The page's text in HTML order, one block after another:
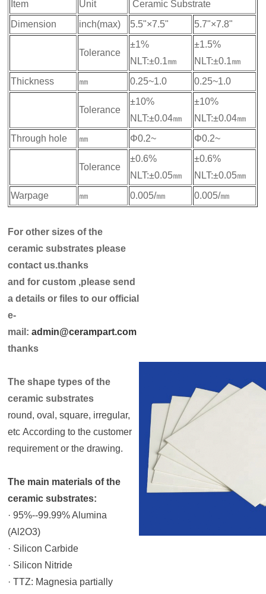
Item
Unit
Ceramic Substrate
Dimension
inch(max) 5.5"×7.5" 5.7"×7.8"
Tolerance
±1%
NLT:±0.1㎜
±1.5%
NLT:±0.1㎜
Thickness
㎜ 0.25~1.0 0.25~1.0
Tolerance
±10%
NLT:±0.04㎜
±10%
NLT:±0.04㎜
Through hole
㎜ Φ0.2~ Φ0.2~
Tolerance
±0.6%
NLT:±0.05㎜
±0.6%
NLT:±0.05㎜
Warpage
㎜ 0.005/㎜ 0.005/㎜
For other sizes of the
ceramic substrates please
contact us.thanks
and for custom ,please send
a details or files to our official
e-
mail:admin@cerampart.com
thanks
The shape types of the
ceramic substrates
round, oval, square, irregular,
etc According to the customer
requirement or the drawing.
The main materials of the
ceramic substrates:
· 95%--99.99% Alumina
(Al2O3)
· Silicon Carbide
· Silicon Nitride
· TTZ: Magnesia partially